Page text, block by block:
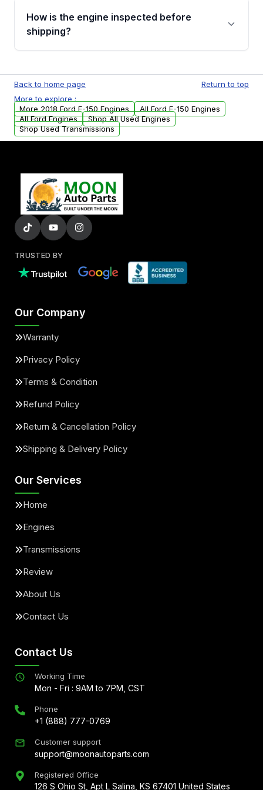
discuss the available payment options and
financing details for your order.
How is the engine inspected before
shipping?
test, oil pressure test, and detailed visual
examination before being listed for sale. Only
parts that meet our quality standards are
added to our active inventory.
Back to home page
Return to top
More to explore :
More 2018 Ford F-150 Engines
All Ford F-150 Engines
All Ford Engines
Shop All Used Engines
Shop Used Transmissions
TRUSTED BY
Our Company
Warranty
Privacy Policy
Terms & Condition
Refund Policy
Return & Cancellation Policy
Shipping & Delivery Policy
Our Services
Home
Engines
Transmissions
Review
About Us
Contact Us
Contact Us
Working Time
Mon - Fri : 9AM to 7PM, CST
Phone
+1 (888) 777-0769
Customer support
support@moonautoparts.com
Registered Office
126 S Ohio St, Apt L Salina, KS 67401 United States